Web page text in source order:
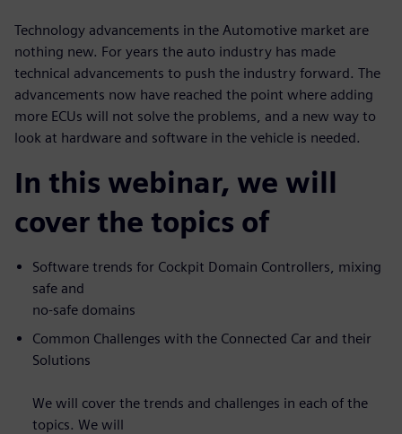
Technology advancements in the Automotive market are
nothing new. For years the auto industry has made
technical advancements to push the industry forward. The
advancements now have reached the point where adding
more ECUs will not solve the problems, and a new way to
look at hardware and software in the vehicle is needed.
In this webinar, we will
cover the topics of
Software trends for Cockpit Domain Controllers, mixing
safe and
no-safe domains
Common Challenges with the Connected Car and their
Solutions
We will cover the trends and challenges in each of the
topics. We will